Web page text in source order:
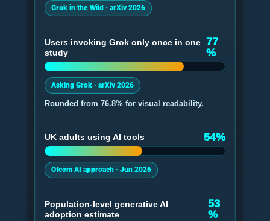
Grok in the Wild · arXiv 2026
Users invoking Grok only once in one
study
77
%
Asking Grok · arXiv 2026
Rounded from 76.8% for visual readability.
UK adults using AI tools 54%
Ofcom AI approach · Jun 2026
Population-level generative AI
adoption estimate
53
%